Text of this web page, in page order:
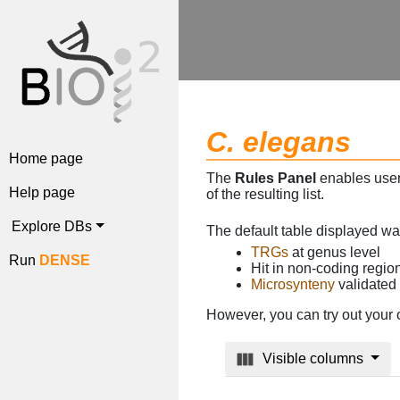
Home page
Help page
Explore DBs
Run DENSE
C. elegans
The Rules Panel enables
of the resulting list.
The default table displayed
TRGs at genus level
Hit in non-coding
Microsynteny validated
However, you can try out
Visible columns